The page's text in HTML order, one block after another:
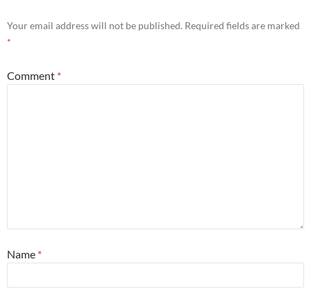
Your email address will not be published. Required fields are marked
*
Comment *
Name *